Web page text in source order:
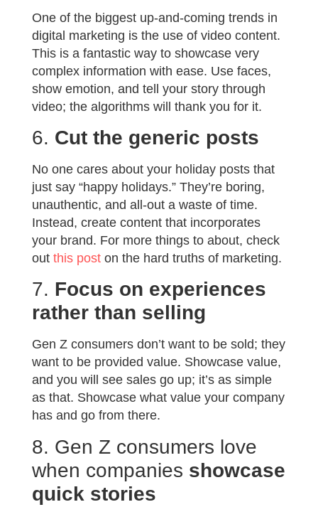
One of the biggest up-and-coming trends in
digital marketing is the use of video content.
This is a fantastic way to showcase very
complex information with ease. Use faces,
show emotion, and tell your story through
video; the algorithms will thank you for it.
6. Cut the generic posts
No one cares about your holiday posts that
just say “happy holidays.” They’re boring,
unauthentic, and all-out a waste of time.
Instead, create content that incorporates
your brand. For more things to about, check
out this poston the hard truths of marketing.
7. Focus on experiences
rather than selling
Gen Z consumers don’t want to be sold; they
want to be provided value. Showcase value,
and you will see sales go up; it’s as simple
as that. Showcase what value your company
has and go from there.
8. Gen Z consumers love
when companies showcase
quick stories